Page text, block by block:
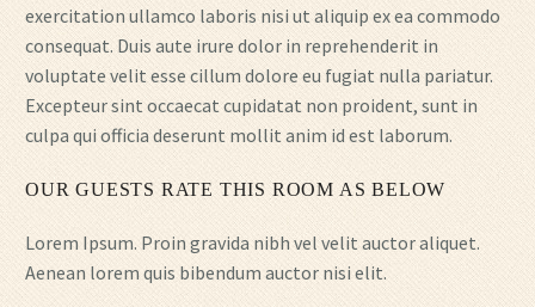
exercitation ullamco laboris nisi ut aliquip ex ea commodo
consequat. Duis aute irure dolor in reprehenderit in
voluptate velit esse cillum dolore eu fugiat nulla pariatur.
Excepteur sint occaecat cupidatat non proident, sunt in
culpa qui officia deserunt mollit anim id est laborum.
OUR GUESTS RATE THIS ROOM AS BELOW
Lorem Ipsum. Proin gravida nibh vel velit auctor aliquet.
Aenean lorem quis bibendum auctor nisi elit.